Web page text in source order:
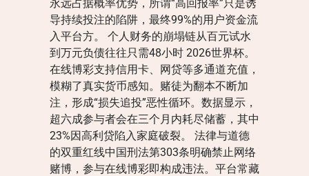
永远占据概率优势，所谓“高回报率”只是诱
导持续投注的陷阱，最终99%的用户资金流
入平台方。 个人财务的崩塌链从百元试水
到万元负债往往只需48小时 2026世界杯。
在线博彩支持信用卡、网贷等多通道充值，
模糊了真实货币感知。赌徒为翻本不断加
注，形成“损失追投”恶性循环。数据显示，
超六成参与者会在三个月内耗尽储蓄，其中
23%因高利贷陷入家庭破裂。 法律与道德
的双重红线中国刑法第303条明确禁止网络
赌博，参与在线博彩即构成违法。平台常藏